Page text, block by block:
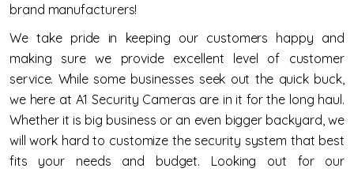
brand manufacturers!
We take pride in keeping our customers happy and
making sure we provide excellent level of customer
service. While some businesses seek out the quick buck,
we here at A1 Security Cameras are in it for the long haul.
Whether it is big business or an even bigger backyard, we
will work hard to customize the security system that best
fits your needs and budget. Looking out for our